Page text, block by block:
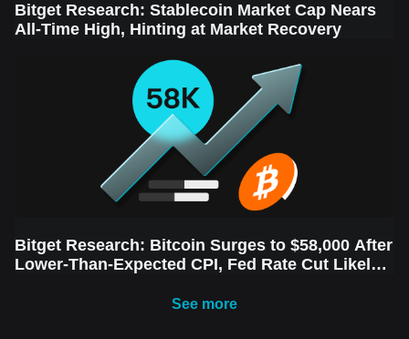
Bitget Research: Stablecoin Market Cap Nears
All-Time High, Hinting at Market Recovery
Bitget Research: Bitcoin Surges to $58,000 After
Lower-Than-Expected CPI, Fed Rate Cut Likely
See more